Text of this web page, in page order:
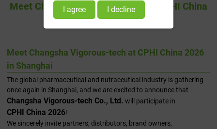
Meet Changsha Vigorous-Tech At CPHI China
2026 In Shanghai
Meet Changsha Vigorous-tech at CPHI China 2026
in Shanghai
The global pharmaceutical and nutraceutical industry is gathering
once again in Shanghai, and we are excited to announce that
Changsha Vigorous-tech Co., Ltd. will participate in
CPHI China 2026!
We sincerely invite partners, distributors, brand owners,
I agree I decline